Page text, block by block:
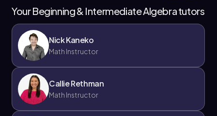
Your Beginning & Intermediate Algebra tutors
Nick Kaneko
Math Instructor
Callie Rethman
Math Instructor